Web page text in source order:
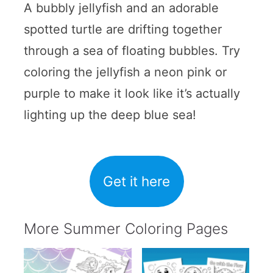
A bubbly jellyfish and an adorable
spotted turtle are drifting together
through a sea of floating bubbles. Try
coloring the jellyfish a neon pink or
purple to make it look like it’s actually
lighting up the deep blue sea!
Get it here
More Summer Coloring Pages